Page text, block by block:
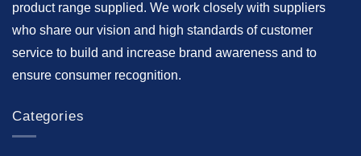
product range supplied. We work closely with suppliers
who share our vision and high standards of customer
service to build and increase brand awareness and to
ensure consumer recognition.
Categories